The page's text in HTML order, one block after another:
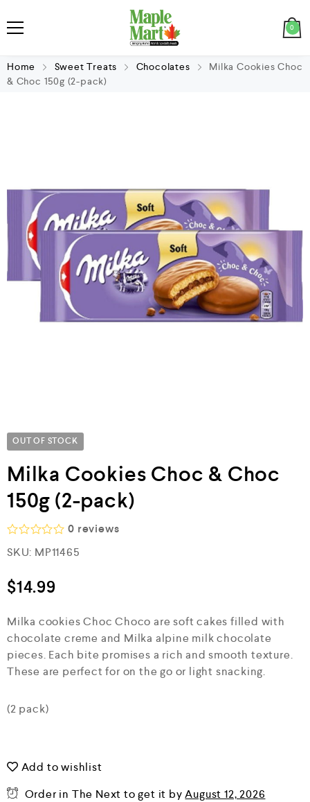
0
Home Sweet Treats Chocolates
Milka Cookies Choc
& Choc 150g (2-pack)
OUT OF STOCK
Milka Cookies Choc & Choc
150g (2-pack)
a
e
d
o
u
t
o
f
5
0 reviews
SKU: MP11465
$14.99
Milka cookies Choc Choco are soft cakes filled with
chocolate creme and Milka alpine milk chocolate
pieces. Each bite promises a rich and smooth texture.
These are perfect for on the go or light snacking.
(2 pack)
Add to wishlist
Order in The Nextto get it byAugust 12, 2026